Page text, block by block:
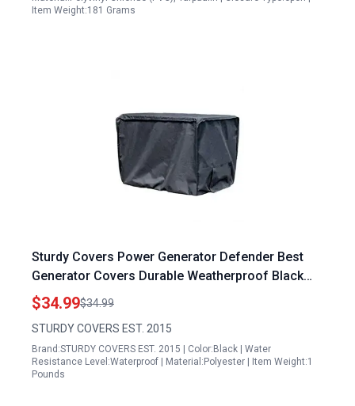
Item Weight:181 Grams
Sturdy Covers Power Generator Defender Best
Generator Covers Durable Weatherproof Black
Large
$34.99$34.99
STURDY COVERS EST. 2015
Brand:STURDY COVERS EST. 2015 | Color:Black | Water
Resistance Level:Waterproof | Material:Polyester | Item Weight:1
Pounds